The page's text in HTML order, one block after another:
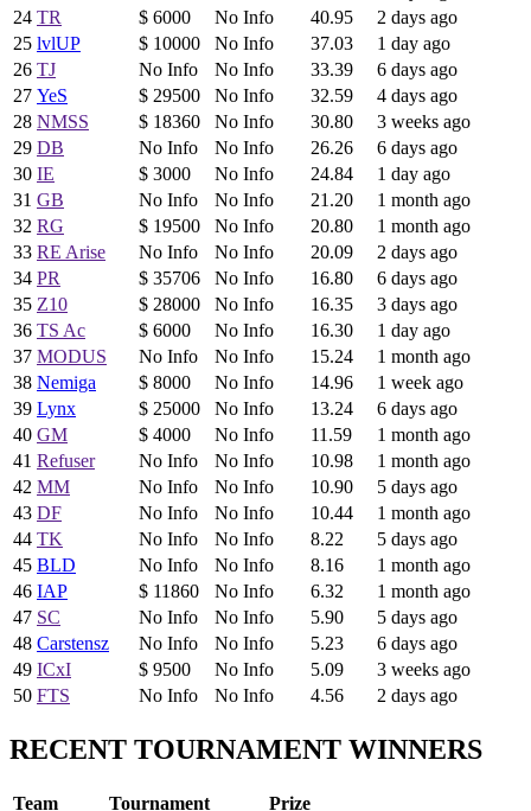
24 TR $ 6000 No Info 40.95
2 days ago
25 lvlUP $ 10000 No Info 37.03
1 day ago
26 TJ No Info No Info 33.39
6 days ago
27 YeS $ 29500 No Info 32.59
4 days ago
28 NMSS $ 18360 No Info 30.80
3 weeks ago
29 DB No Info No Info 26.26
6 days ago
30 IE $ 3000 No Info 24.84
1 day ago
31 GB No Info No Info 21.20
1 month ago
32 RG $ 19500 No Info 20.80
1 month ago
33 RE Arise No Info No Info 20.09
2 days ago
34 PR $ 35706 No Info 16.80
6 days ago
35 Z10 $ 28000 No Info 16.35
3 days ago
36 TS Ac $ 6000 No Info 16.30
1 day ago
37 MODUS No Info No Info 15.24
1 month ago
38 Nemiga $ 8000 No Info 14.96
1 week ago
39 Lynx $ 25000 No Info 13.24
6 days ago
40 GM $ 4000 No Info 11.59
1 month ago
41 Refuser No Info No Info 10.98
1 month ago
42 MM No Info No Info 10.90
5 days ago
43 DF No Info No Info 10.44
1 month ago
44 TK No Info No Info 8.22
5 days ago
45 BLD No Info No Info 8.16
1 month ago
46 IAP $ 11860 No Info 6.32
1 month ago
47 SC No Info No Info 5.90
5 days ago
48 Carstensz No Info No Info 5.23
6 days ago
49 ICxI $ 9500 No Info 5.09
3 weeks ago
50 FTS No Info No Info 4.56 2 days ago
RECENT TOURNAMENT WINNERS
Team Tournament
Prize